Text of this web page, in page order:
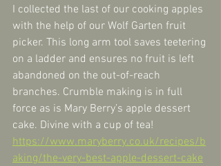
I collected the last of our cooking apples
with the help of our Wolf Garten fruit
picker. This long arm tool saves teetering
on a ladder and ensures no fruit is left
abandoned on the out-of-reach
branches. Crumble making is in full
force as is Mary Berry’s apple dessert
cake. Divine with a cup of tea!
https://www.maryberry.co.uk/recipes/b
aking/the-very-best-apple-dessert-cake